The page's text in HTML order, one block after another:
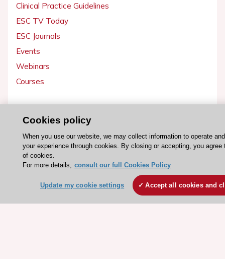
Clinical Practice Guidelines
ESC TV Today
ESC Journals
Events
Webinars
Courses
Members and Fellows
Volunteers
Patients
Partners
Cookies policy
When you use our website, we may collect information to operate
your experience through cookies. By closing or accepting, you agree
of cookies.
For more details, consult our full Cookies Policy
Update my cookie settings Accept all cookies and